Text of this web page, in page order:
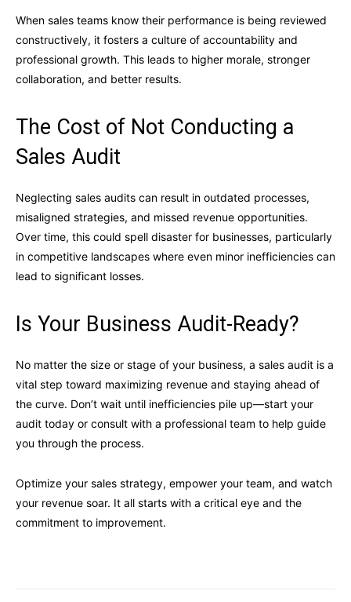
When sales teams know their performance is being reviewed
constructively, it fosters a culture of accountability and
professional growth. This leads to higher morale, stronger
collaboration, and better results.
The Cost of Not Conducting a
Sales Audit
Neglecting sales audits can result in outdated processes,
misaligned strategies, and missed revenue opportunities.
Over time, this could spell disaster for businesses, particularly
in competitive landscapes where even minor inefficiencies can
lead to significant losses.
Is Your Business Audit-Ready?
No matter the size or stage of your business, a sales audit is a
vital step toward maximizing revenue and staying ahead of
the curve. Don’t wait until inefficiencies pile up—start your
audit today or consult with a professional team to help guide
you through the process.
Optimize your sales strategy, empower your team, and watch
your revenue soar. It all starts with a critical eye and the
commitment to improvement.